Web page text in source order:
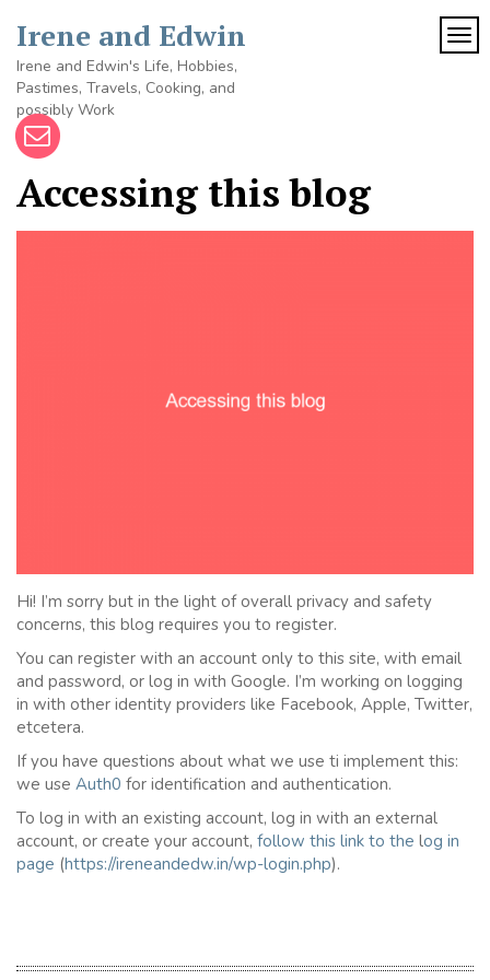
content
Irene and Edwin
Irene and Edwin's Life, Hobbies,
Pastimes, Travels, Cooking, and
possibly Work
Accessing this blog
Hi! I’m sorry but in the light of overall privacy and safety
concerns, this blog requires you to register.
You can register with an account only to this site, with email
and password, or log in with Google. I’m working on logging
in with other identity providers like Facebook, Apple, Twitter,
etcetera.
If you have questions about what we use ti implement this:
we use Auth0 for identification and authentication.
To log in with an existing account, log in with an external
account, or create your account, follow this link to the log in
page (https://ireneandedw.in/wp-login.php).